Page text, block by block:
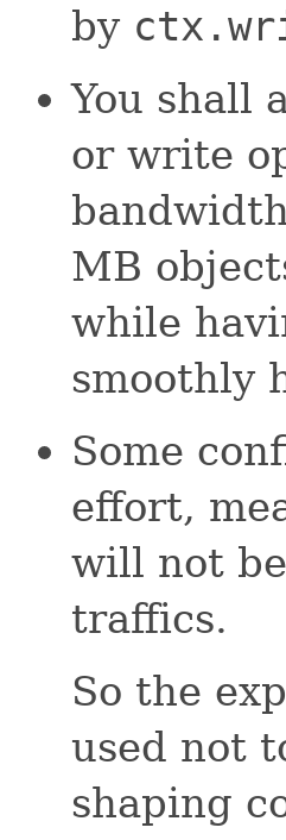
by
You shall
or write
MB
while
smoothly
Some
effort,
will not
traffics.
So the
used not
shaping